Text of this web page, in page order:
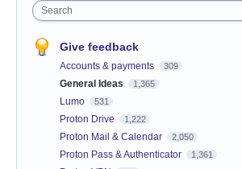
Search
Give feedback
Accounts & payments 309
General Ideas 1,365
Lumo 531
Proton Drive 1,222
Proton Mail & Calendar 2,050
Proton Pass & Authenticator 1,361